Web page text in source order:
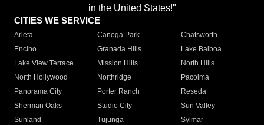
in the United States!"
CITIES WE SERVICE
Arleta Canoga Park
Chatsworth
Encino
Granada Hills
Lake Balboa
Lake View Terrace
Mission Hills
North Hills
North Hollywood
Northridge
Pacoima
Panorama City
Porter Ranch
Reseda
Sherman Oaks
Studio City
Sun Valley
Sunland
Tujunga
Sylmar